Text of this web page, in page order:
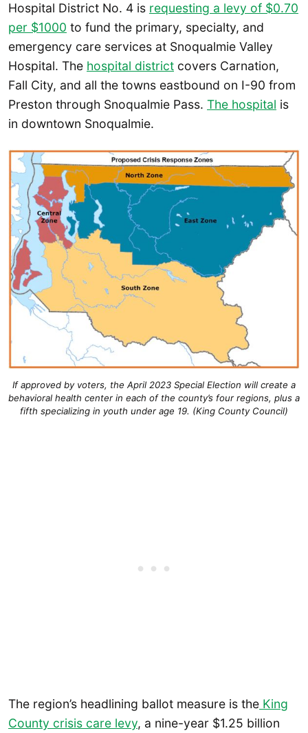
Hospital District No. 4 is requesting a levy of $0.70
per $1000 to fund the primary, specialty, and
emergency care services at Snoqualmie Valley
Hospital. The hospital district covers Carnation,
Fall City, and all the towns eastbound on I-90 from
Preston through Snoqualmie Pass. The hospital is
in downtown Snoqualmie.
If approved by voters, the April 2023 Special Election will create a
behavioral health center in each of the county’s four regions, plus a
fifth specializing in youth under age 19. (King County Council)
The region’s headlining ballot measure is the King
County crisis care levy, a nine-year $1.25 billion